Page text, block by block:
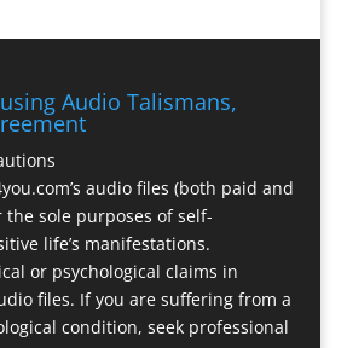
Audio Talismans,
audio files (both paid and
sole purposes of self-
life’s manifestations.
or psychological claims in
files. If you are suffering from a
condition, seek professional